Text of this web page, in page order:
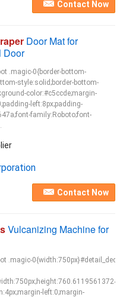
Contact Now
Door Mat for
Door
.magic-0{border-bottom-
style:solid;border-bottom-
color:#c5ccde;margin-
left:8px;padding-
family:Roboto;font-
Contact Now
Vulcanizing Machine for
.magic-
left:0;margin-